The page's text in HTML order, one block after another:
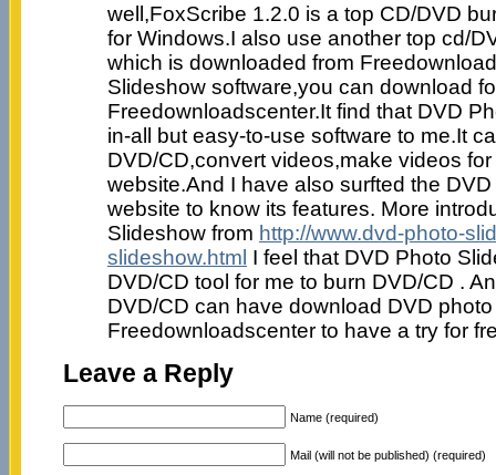
well,FoxScribe 1.2.0 is a top CD/DVD
for Windows.I also use another top cd/
which is downloaded from
Slideshow software,you can download
Freedownloadscenter.It find that DVD
in-all but easy-to-use software to me.It
DVD/CD,convert videos,make videos
website.And I have also surfted the
website to know its features. More
Slideshow from http://www.dvd-photo-
slideshow.html I feel that DVD Photo
DVD/CD tool for me to burn DVD/CD .
DVD/CD can have download DVD
Freedownloadscenter to have a try for
Leave a Reply
Name (required)
Mail (will not be published) (required)